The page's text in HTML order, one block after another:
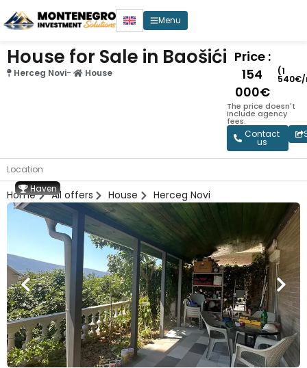
Menu
House for Sale in Baošići
Herceg Novi- House
Price :
154
000€
(1
540€/
The price doesn't
include agency
fees.
Contact
us
Location
Home All offers House Herceg Novi
Haven